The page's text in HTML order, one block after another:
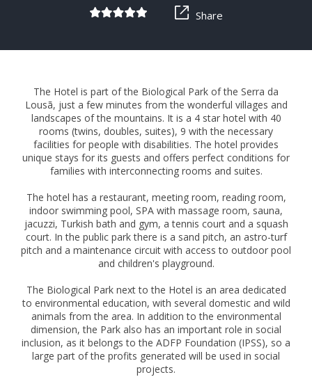
Share
The Hotel is part of the Biological Park of the Serra da
Lousã, just a few minutes from the wonderful villages and
landscapes of the mountains. It is a 4 star hotel with 40
rooms (twins, doubles, suites), 9 with the necessary
facilities for people with disabilities. The hotel provides
unique stays for its guests and offers perfect conditions for
families with interconnecting rooms and suites.
The hotel has a restaurant, meeting room, reading room,
indoor swimming pool, SPA with massage room, sauna,
jacuzzi, Turkish bath and gym, a tennis court and a squash
court. In the public park there is a sand pitch, an astro-turf
pitch and a maintenance circuit with access to outdoor pool
and children's playground.
The Biological Park next to the Hotel is an area dedicated
to environmental education, with several domestic and wild
animals from the area. In addition to the environmental
dimension, the Park also has an important role in social
inclusion, as it belongs to the ADFP Foundation (IPSS), so a
large part of the profits generated will be used in social
projects.